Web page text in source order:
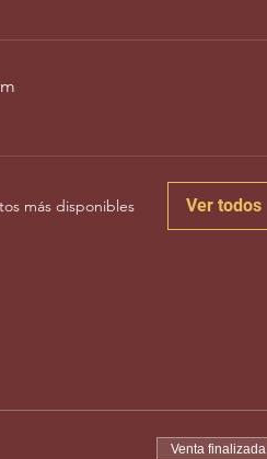
más disponibles Ver todos
Venta finalizada